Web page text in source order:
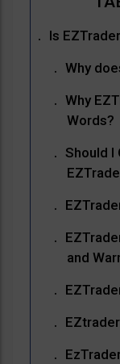
Is
Why
Why
Words?
Should I
and